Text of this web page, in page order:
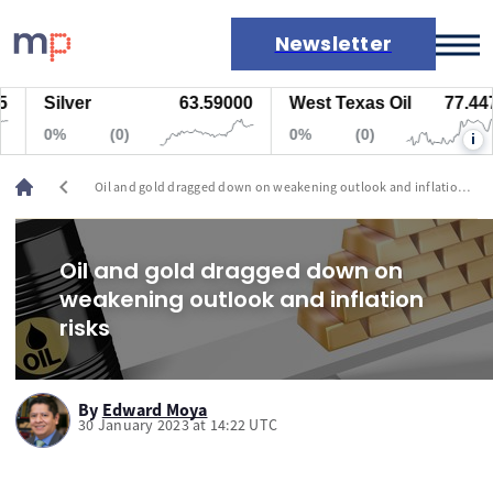
Newsletter
Markets
News
Live rates
Economic calendar
Silver 63.59000
0% (0)
West Texas Oil 77.447
0% (0) i
chevron_left
Oil and gold dragged down on weakening outlook and inflation
Oil and gold dragged down on
weakening outlook and inflation
risks
By Edward Moya
30 January 2023 at 14:22 UTC